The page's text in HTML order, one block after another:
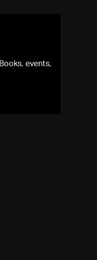
events,